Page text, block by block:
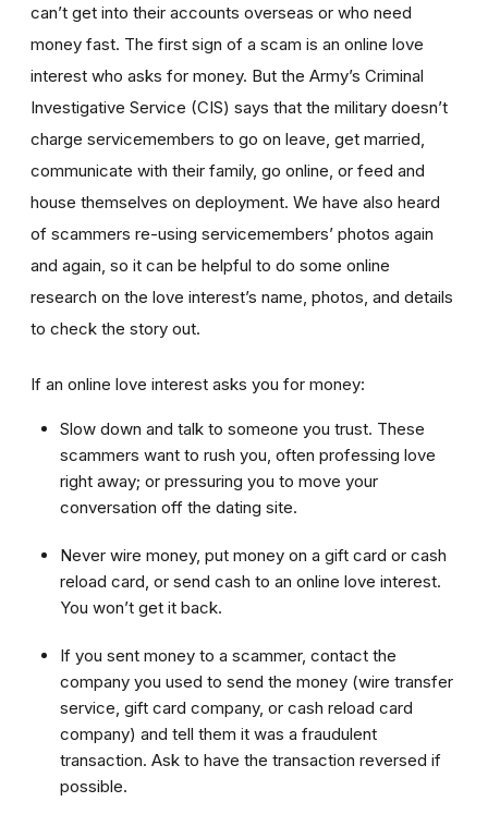
can’t get into their accounts overseas or who need
money fast. The first sign of a scam is an online love
interest who asks for money. But the Army’s Criminal
Investigative Service (CIS) says that the military doesn’t
charge servicemembers to go on leave, get married,
communicate with their family, go online, or feed and
house themselves on deployment. We have also heard
of scammers re-using servicemembers’ photos again
and again, so it can be helpful to do some online
research on the love interest’s name, photos, and details
to check the story out.
If an online love interest asks you for money:
Slow down and talk to someone you trust. These
scammers want to rush you, often professing love
right away; or pressuring you to move your
conversation off the dating site.
Never wire money, put money on a gift card or cash
reload card, or send cash to an online love interest.
You won’t get it back.
If you sent money to a scammer, contact the
company you used to send the money (wire transfer
service, gift card company, or cash reload card
company) and tell them it was a fraudulent
transaction. Ask to have the transaction reversed if
possible.